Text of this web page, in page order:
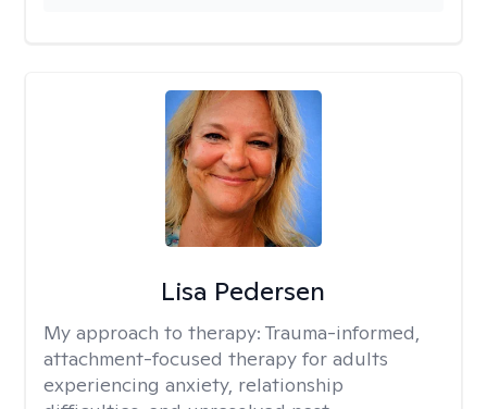
Lisa Pedersen
My approach to therapy: Trauma-informed,
attachment-focused therapy for adults
experiencing anxiety, relationship